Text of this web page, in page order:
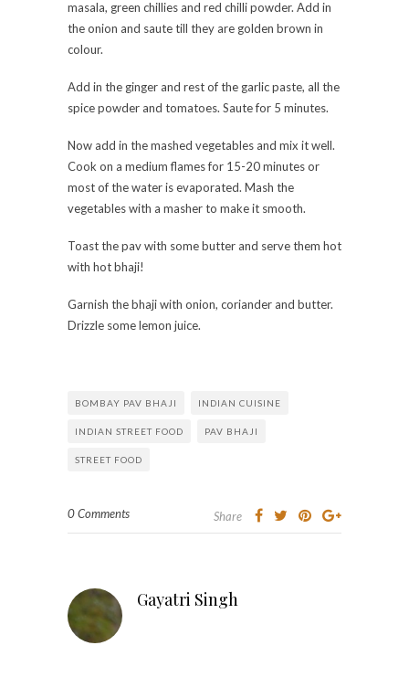
masala, green chillies and red chilli powder. Add in
the onion and saute till they are golden brown in
colour.
Add in the ginger and rest of the garlic paste, all the
spice powder and tomatoes. Saute for 5 minutes.
Now add in the mashed vegetables and mix it well.
Cook on a medium flames for 15-20 minutes or
most of the water is evaporated. Mash the
vegetables with a masher to make it smooth.
Toast the pav with some butter and serve them hot
with hot bhaji!
Garnish the bhaji with onion, coriander and butter.
Drizzle some lemon juice.
BOMBAY PAV BHAJI INDIAN CUISINE
INDIAN STREET FOOD PAV BHAJI
STREET FOOD
0 Comments Share
Gayatri Singh